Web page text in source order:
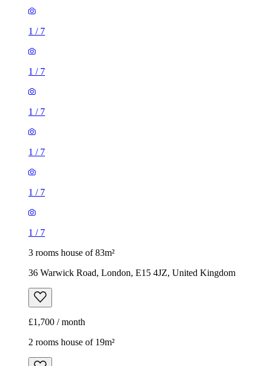
1 / 7
1 / 7
1 / 7
1 / 7
1 / 7
1 / 7
3 rooms house of 83m²
36 Warwick Road, London, E15 4JZ, United Kingdom
£1,700 / month
2 rooms house of 19m²